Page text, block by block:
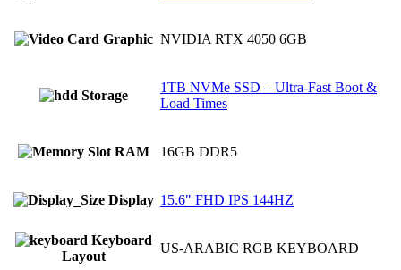
Graphic NVIDIA RTX 4050 6GB
Storage
1TB NVMe SSD – Ultra-Fast Boot &
Load Times
RAM 16GB DDR5
Display 15.6" FHD IPS 144HZ
Keyboard
Layout
US-ARABIC RGB KEYBOARD